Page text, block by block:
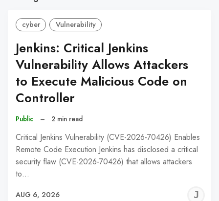
cyber Vulnerability
Jenkins: Critical Jenkins
Vulnerability Allows Attackers
to Execute Malicious Code on
Controller
Public – 2 min read
Critical Jenkins Vulnerability (CVE-2026-70426) Enables
Remote Code Execution Jenkins has disclosed a critical
security flaw (CVE-2026-70426) that allows attackers
to…
AUG 6, 2026